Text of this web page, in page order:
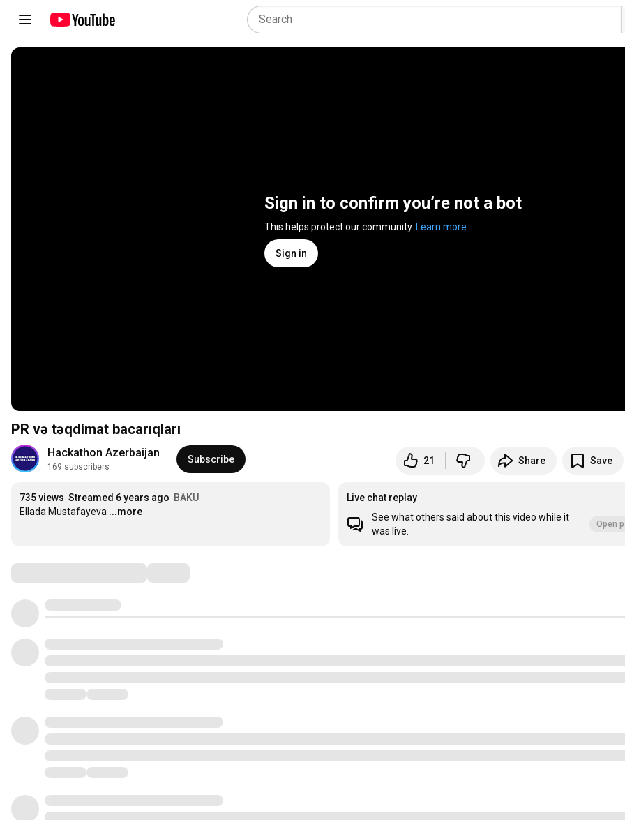
Sign in to confirm you’re not a bot
This helps protect our community. Learn more
Sign in
PR və təqdimat bacarıqları
Hackathon Azerbaijan
169 subscribers
Subscribe 21 Share Save
735 views Streamed 6 years ago BAKU
Ellada Mustafayeva ...more
Live chat replay
See what others said about this video while it
was live.
Open